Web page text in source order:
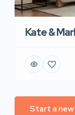
Kate &
Start a